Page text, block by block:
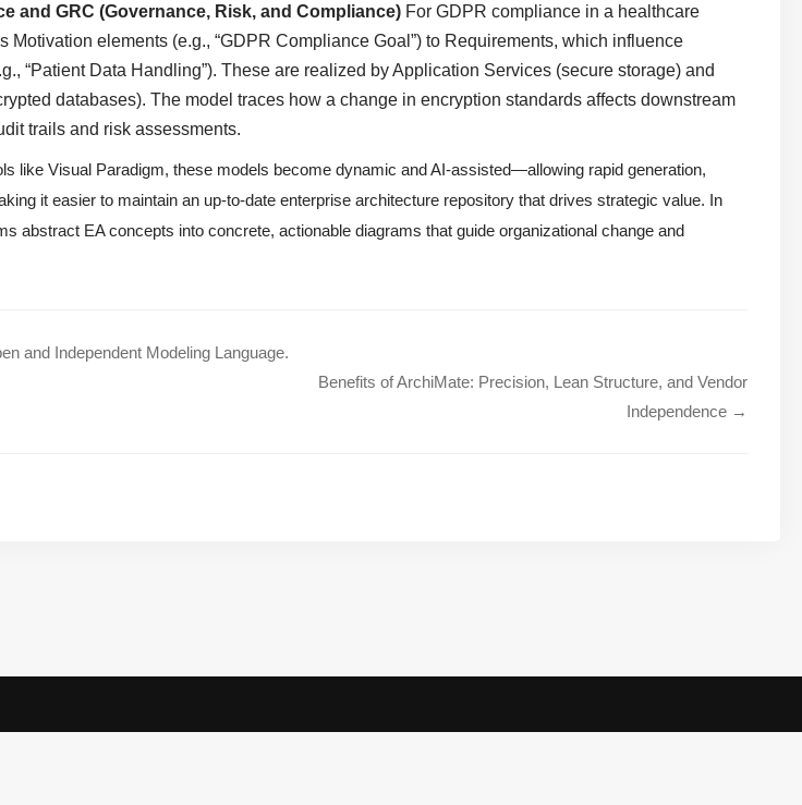
and GRC (Governance, Risk, and Compliance) For GDPR compliance in a healthcare
Motivation elements (e.g., “GDPR Compliance Goal”) to Requirements, which influence
“Patient Data Handling”). These are realized by Application Services (secure storage) and
databases). The model traces how a change in encryption standards affects downstream
trails and risk assessments.
like Visual Paradigm, these models become dynamic and AI-assisted—allowing rapid generation,
it easier to maintain an up-to-date enterprise architecture repository that drives strategic value. In
abstract EA concepts into concrete, actionable diagrams that guide organizational change and
and Independent Modeling Language.
Benefits of ArchiMate: Precision, Lean Structure, and Vendor
Independence →